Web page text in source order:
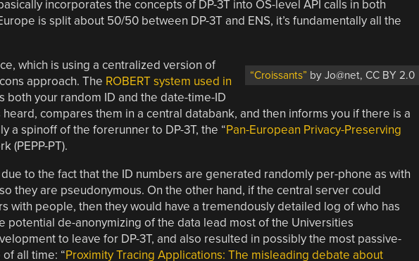
incorporates the concepts of DP-3T into OS-level API calls in both
is split about 50/50 between DP-3T and ENS, it’s fundamentally all the
“Croissants” by Jo@net, CC BY 2.0
which is using a centralized version of
approach. The ROBERT system used in
both your random ID and the date-time-ID
compares them in a central databank, and then informs you if there is a
a spinoff of the forerunner to DP-3T, the “Pan-European Privacy-Preserving
(PEPP-PT).
due to the fact that the ID numbers are generated randomly per-phone as with
they are pseudonymous. On the other hand, if the central server could
with people, then they would have a tremendously detailed log of who has
potential de-anonymizing of the data lead most of the Universities
to leave for DP-3T, and also resulted in possibly the most passive-
all time: “Proximity Tracing Applications: The misleading debate about